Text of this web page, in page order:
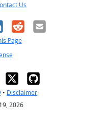
Us
RedditEmail
Page
• Disclaimer
2026